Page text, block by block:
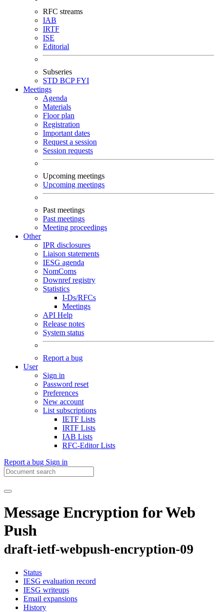
RFC streams
IAB
IRTF
ISE
Editorial
Subseries
STD BCPFYI
Meetings
Agenda
Materials
Floor plan
Registration
Important dates
Request a session
Session requests
Upcoming meetings
Upcoming meetings
Past meetings
Past meetings
Meeting proceedings
Other
IPR disclosures
Liaison statements
IESG agenda
NomComs
Downref registry
Statistics
I-Ds/RFCs
Meetings
API Help
Release notes
System status
Report a bug
User
Sign in
Password reset
Preferences
New account
List subscriptions
IETF Lists
IRTF Lists
IAB Lists
RFC-Editor Lists
Report a bug Sign in
Message Encryption for Web
Push
draft-ietf-webpush-encryption-09
Status
IESG evaluation record
IESG writeups
Email expansions
History